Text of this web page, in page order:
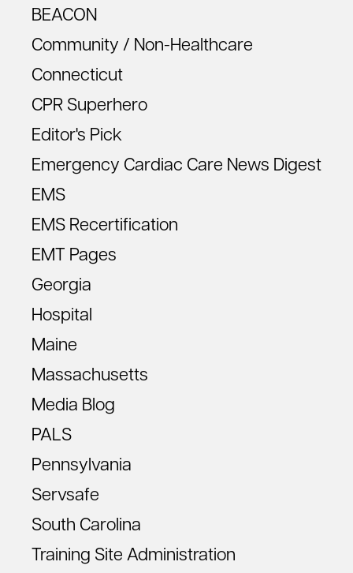
BEACON
Community / Non-Healthcare
Connecticut
CPR Superhero
Editor's Pick
Emergency Cardiac Care News Digest
EMS
EMS Recertification
EMT Pages
Georgia
Hospital
Maine
Massachusetts
Media Blog
PALS
Pennsylvania
Servsafe
South Carolina
Training Site Administration